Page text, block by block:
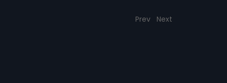
Prev Next